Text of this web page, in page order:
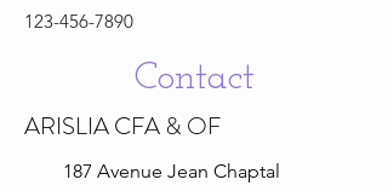
123-456-7890
Contact
ARISLIA CFA & OF
187 Avenue Jean Chaptal